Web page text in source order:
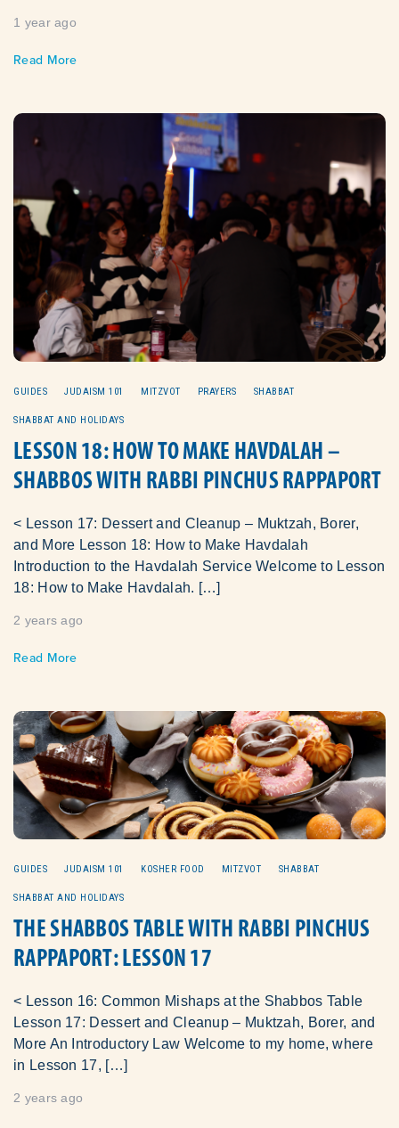
1 year ago
Read More
GUIDES JUDAISM 101 MITZVOT PRAYERS SHABBAT
SHABBAT AND HOLIDAYS
LESSON 18: HOW TO MAKE HAVDALAH –
SHABBOS WITH RABBI PINCHUS RAPPAPORT
< Lesson 17: Dessert and Cleanup – Muktzah, Borer,
and More Lesson 18: How to Make Havdalah
Introduction to the Havdalah Service Welcome to Lesson
18: How to Make Havdalah. […]
2 years ago
Read More
GUIDES JUDAISM 101 KOSHER FOOD MITZVOT SHABBAT
SHABBAT AND HOLIDAYS
THE SHABBOS TABLE WITH RABBI PINCHUS
RAPPAPORT: LESSON 17
< Lesson 16: Common Mishaps at the Shabbos Table
Lesson 17: Dessert and Cleanup – Muktzah, Borer, and
More An Introductory Law Welcome to my home, where
in Lesson 17, […]
2 years ago